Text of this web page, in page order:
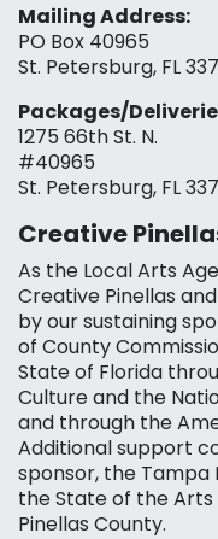
Mailing Address:
PO Box 40965
St. Petersburg, FL
Packages/
1275 66th St. N.
#40965
St. Petersburg, FL
Creative
As the Local Arts
Creative Pinellas
by our sustaining
of County
State of Florida
Culture and the
and through the
Additional support
sponsor, the Tampa
the State of the
Pinellas County.